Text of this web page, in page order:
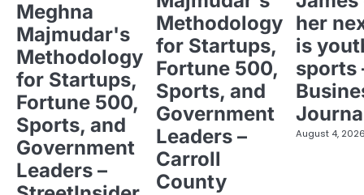
Meghna
Majmudar's
Methodology
for Startups,
Fortune 500,
Sports, and
Government
Leaders –
Methodology
for Startups,
Fortune 500,
Sports, and
Government
Leaders –
Carroll
County
her
is
sports
August 4,